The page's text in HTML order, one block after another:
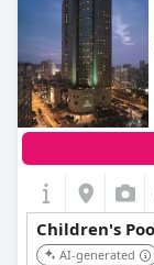
Children's
AI-generated